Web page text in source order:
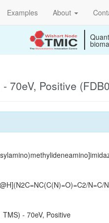
Examples About
70eV, Positive
- 70eV, Positive